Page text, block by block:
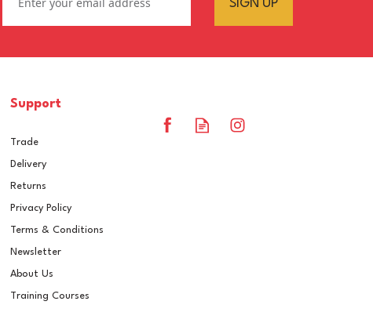
SIGN UP
Support
Trade
Delivery
Returns
Privacy Policy
Terms & Conditions
Newsletter
About Us
Training Courses